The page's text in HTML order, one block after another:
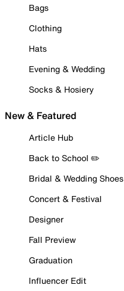
Bags
Clothing
Hats
Evening & Wedding
Socks & Hosiery
New & Featured
Article Hub
Back to School ✏️
Bridal & Wedding Shoes
Concert & Festival
Designer
Fall Preview
Graduation
Influencer Edit